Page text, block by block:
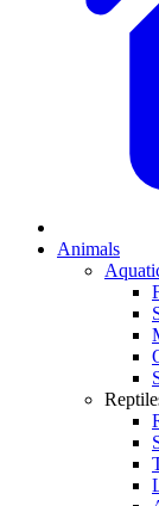
Animals